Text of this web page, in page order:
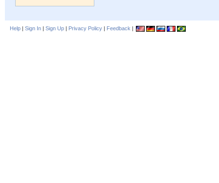
Help | Sign In | Sign Up | Privacy Policy | Feedback |